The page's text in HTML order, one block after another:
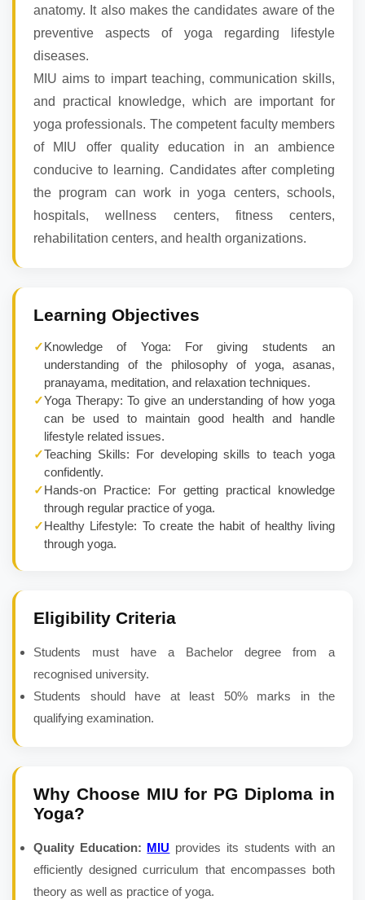
anatomy. It also makes the candidates aware of the
preventive aspects of yoga regarding lifestyle
diseases.
MIU aims to impart teaching, communication skills,
and practical knowledge, which are important for
yoga professionals. The competent faculty members
of MIU offer quality education in an ambience
conducive to learning. Candidates after completing
the program can work in yoga centers, schools,
hospitals, wellness centers, fitness centers,
rehabilitation centers, and health organizations.
Learning Objectives
✓Knowledge of Yoga: For giving students an
understanding of the philosophy of yoga, asanas,
pranayama, meditation, and relaxation techniques.
✓Yoga Therapy: To give an understanding of how yoga
can be used to maintain good health and handle
lifestyle related issues.
✓Teaching Skills: For developing skills to teach yoga
confidently.
✓Hands-on Practice: For getting practical knowledge
through regular practice of yoga.
✓Healthy Lifestyle: To create the habit of healthy living
through yoga.
Eligibility Criteria
Students must have a Bachelor degree from a
recognised university.
Students should have at least 50% marks in the
qualifying examination.
Why Choose MIU for PG Diploma in
Yoga?
Quality Education: MIU provides its students with an
efficiently designed curriculum that encompasses both
theory as well as practice of yoga.